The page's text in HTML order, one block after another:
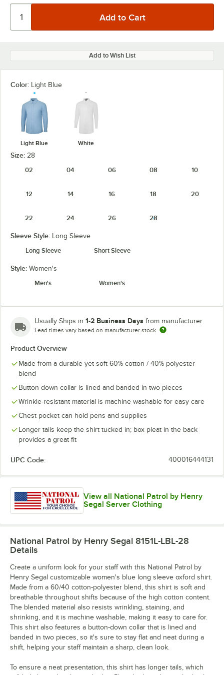
Add to Wish List
Color: Light Blue
Light Blue White
Size: 28
02
04 06 08 10
12 14 16 18 20
22 24 26 28
Sleeve Style: Long Sleeve
Long Sleeve
Short Sleeve
Style: Women's
Men's
Women's
Usually Ships in 1-2 Business Days from manufacturer
Lead times vary based on manufacturer stock
Product Overview
Made from a durable yet soft 60% cotton / 40% polyester
blend
Button down collar is lined and banded in two pieces
Wrinkle-resistant material is machine washable for easy care
Chest pocket can hold pens and supplies
Longer tails keep the shirt tucked in; box pleat in the back
provides a great fit
UPC Code: 400016444131
View all National Patrol by Henry
Segal Server Clothing
National Patrol by Henry Segal 8151L-LBL-28
Details
Create a uniform look for your staff with this National Patrol by
Henry Segal customizable women's blue long sleeve oxford shirt.
Made from a 60/40 cotton-polyester blend, this shirt is soft and
breathable throughout shifts because of the high cotton content.
The blended material also resists wrinkling, staining, and
shrinking, and it is machine washable, making it easy to care for.
This shirt also features a button-down collar that is lined and
banded in two pieces, so it's sure to stay flat and neat during a
shift, helping your staff maintain a sharp, clean look.
To ensure a neat presentation, this shirt has longer tails, which